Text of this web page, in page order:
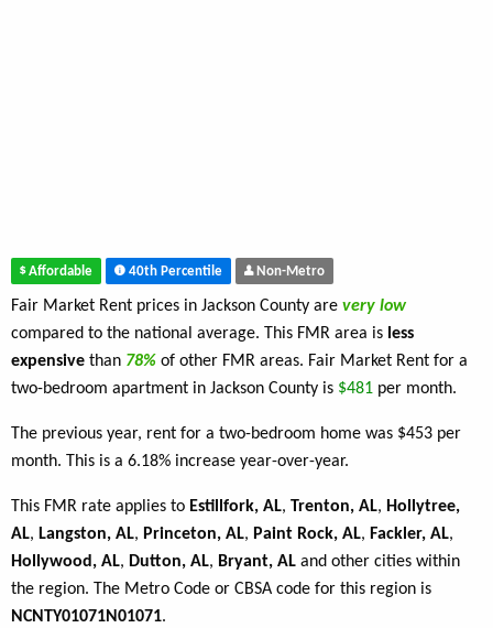
Affordable 40th Percentile Non-Metro
Fair Market Rent prices in Jackson County are very low
compared to the national average. This FMR area is less
expensive than 78% of other FMR areas. Fair Market Rent for a
two-bedroom apartment in Jackson County is $481 per month.
The previous year, rent for a two-bedroom home was $453 per
month. This is a 6.18% increase year-over-year.
This FMR rate applies to Estillfork, AL, Trenton, AL, Hollytree,
AL, Langston, AL, Princeton, AL, Paint Rock, AL, Fackler, AL,
Hollywood, AL, Dutton, AL, Bryant, AL and other cities within
the region. The Metro Code or CBSA code for this region is
NCNTY01071N01071.